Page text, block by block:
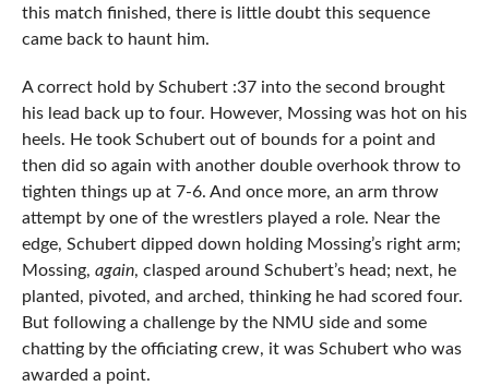
this match finished, there is little doubt this sequence
came back to haunt him.
A correct hold by Schubert :37 into the second brought
his lead back up to four. However, Mossing was hot on his
heels. He took Schubert out of bounds for a point and
then did so again with another double overhook throw to
tighten things up at 7-6. And once more, an arm throw
attempt by one of the wrestlers played a role. Near the
edge, Schubert dipped down holding Mossing’s right arm;
Mossing, again, clasped around Schubert’s head; next, he
planted, pivoted, and arched, thinking he had scored four.
But following a challenge by the NMU side and some
chatting by the officiating crew, it was Schubert who was
awarded a point.